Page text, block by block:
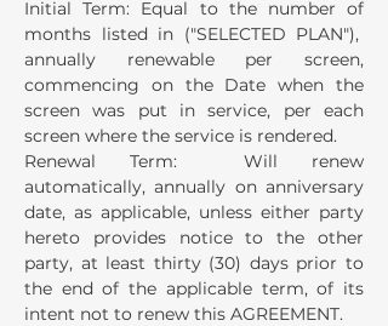
Initial Term: Equal to the number of
months listed in ("SELECTED PLAN"),
annually renewable per screen,
commencing on the Date when the
screen was put in service, per each
screen where the service is rendered.
Renewal Term: Will renew
automatically, annually on anniversary
date, as applicable, unless either party
hereto provides notice to the other
party, at least thirty (30) days prior to
the end of the applicable term, of its
intent not to renew this AGREEMENT.